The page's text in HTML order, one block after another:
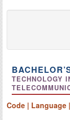
TECHNOLOGY
Code | Language